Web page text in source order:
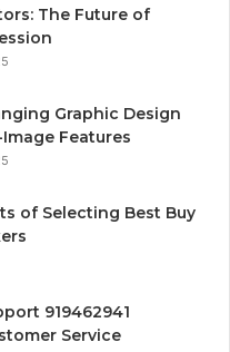
The Future of
Graphic Design
Features
of Selecting Best Buy
919462941
Service